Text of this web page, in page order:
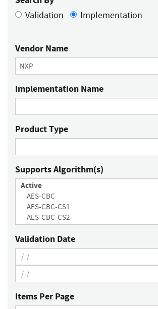
Validation Implementation
Vendor Name
Implementation Name
Product Type
Supports Algorithm(s)
Validation Date
Items Per Page